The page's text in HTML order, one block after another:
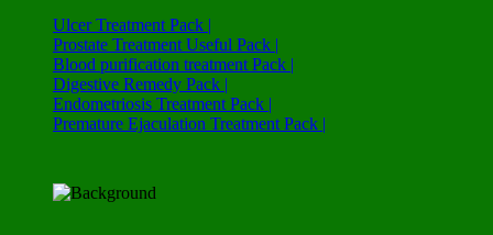
Ulcer Treatment Pack |
Prostate Treatment Useful Pack |
Blood purification treatment Pack |
Digestive Remedy Pack |
Endometriosis Treatment Pack |
Premature Ejaculation Treatment Pack |